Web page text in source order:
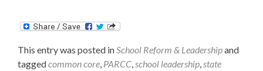
This entry was posted inSchool Reform & Leadershipand
taggedcommon core, PARCC,school leadership,state